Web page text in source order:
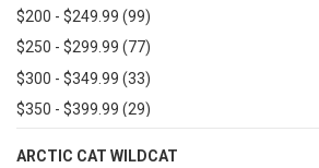
$200 - $249.99 (99)
$250 - $299.99 (77)
$300 - $349.99 (33)
$350 - $399.99 (29)
ARCTIC CAT WILDCAT